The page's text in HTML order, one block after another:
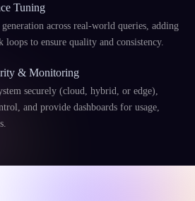
Tuning
across real-world queries, adding
loops to ensure quality and consistency.
& Monitoring
securely (cloud, hybrid, or edge),
and provide dashboards for usage,